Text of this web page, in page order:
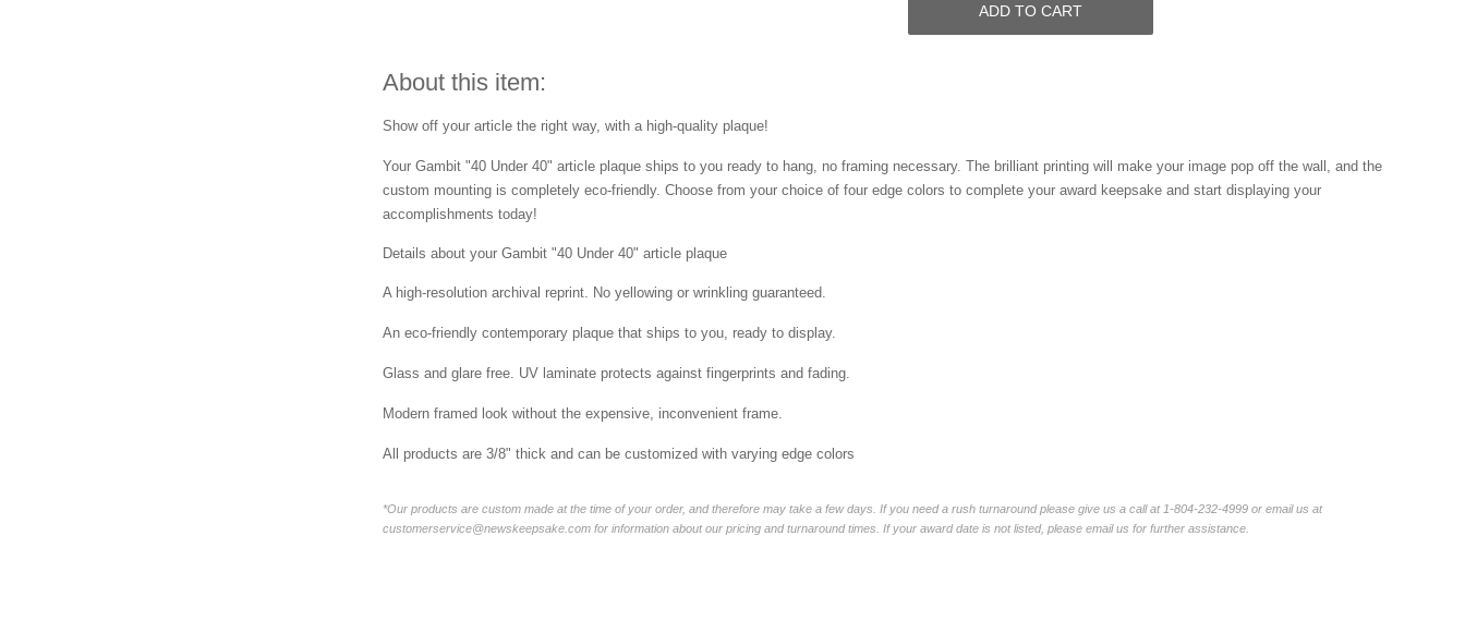
ADD TO CART
About this item:
Show off your article the right way, with a high-quality plaque!
Your Gambit "40 Under 40" article plaque ships to you ready to hang, no framing necessary. The brilliant printing will make your image pop off the wall, and the
custom mounting is completely eco-friendly. Choose from your choice of four edge colors to complete your award keepsake and start displaying your
accomplishments today!
Details about your Gambit "40 Under 40" article plaque
A high-resolution archival reprint. No yellowing or wrinkling guaranteed.
An eco-friendly contemporary plaque that ships to you, ready to display.
Glass and glare free. UV laminate protects against fingerprints and fading.
Modern framed look without the expensive, inconvenient frame.
All products are 3/8" thick and can be customized with varying edge colors
*Our products are custom made at the time of your order, and therefore may take a few days. If you need a rush turnaround please give us a call at 1-804-232-4999 or email us at
customerservice@newskeepsake.com for information about our pricing and turnaround times. If your award date is not listed, please email us for further assistance.